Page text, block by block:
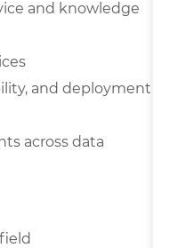
and knowledge
and deployment
across data